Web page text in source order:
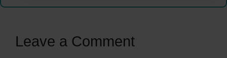
Leave a Comment